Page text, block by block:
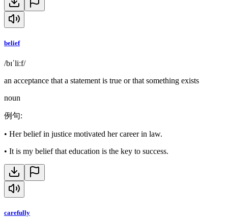
belief
/bɪˈliːf/
an acceptance that a statement is true or that something exists
noun
例句:
• Her belief in justice motivated her career in law.
• It is my belief that education is the key to success.
carefully